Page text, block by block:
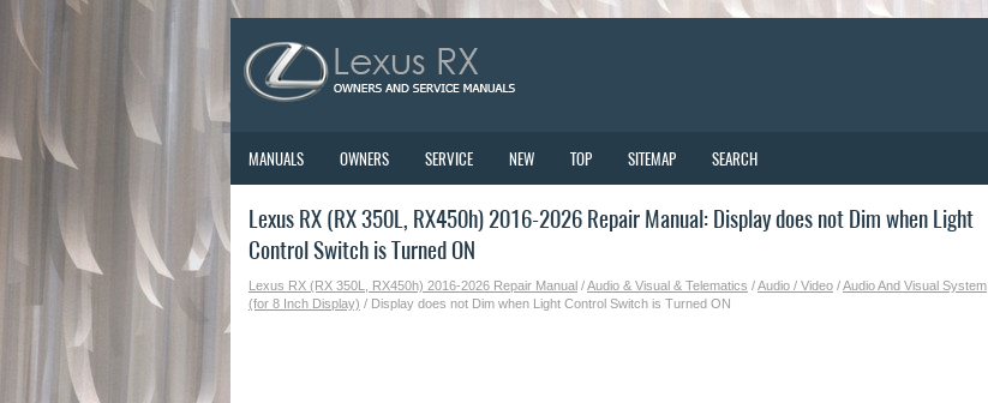
MANUALS OWNERS SERVICE NEW TOP SITEMAP SEARCH
Lexus RX (RX 350L, RX450h) 2016-2026 Repair Manual: Display does not Dim when Light
Control Switch is Turned ON
Lexus RX (RX 350L, RX450h) 2016-2026 Repair Manual /Audio & Visual & Telematics /Audio / Video /Audio And Visual System
(for 8 Inch Display) / Display does not Dim when Light Control Switch is Turned ON